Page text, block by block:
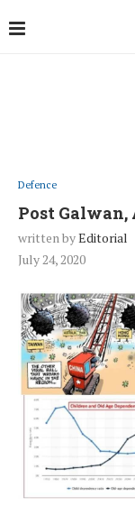
Defence
Post Galwan,
written byEditorial
July 24, 2020